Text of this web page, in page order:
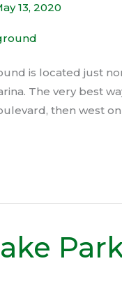
13, 2020
is located just
The very best
then west on